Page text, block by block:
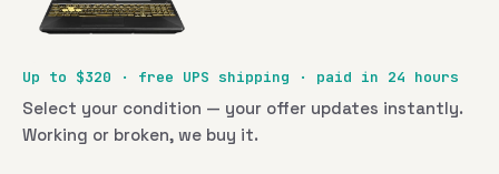
Up to $320 · free UPS shipping · paid in 24 hours
Select your condition — your offer updates instantly.
Working or broken, we buy it.